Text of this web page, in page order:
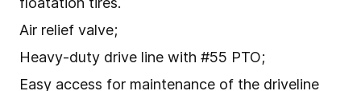
Air relief valve;
Heavy-duty drive line with #55 PTO;
Easy access for maintenance of the driveline